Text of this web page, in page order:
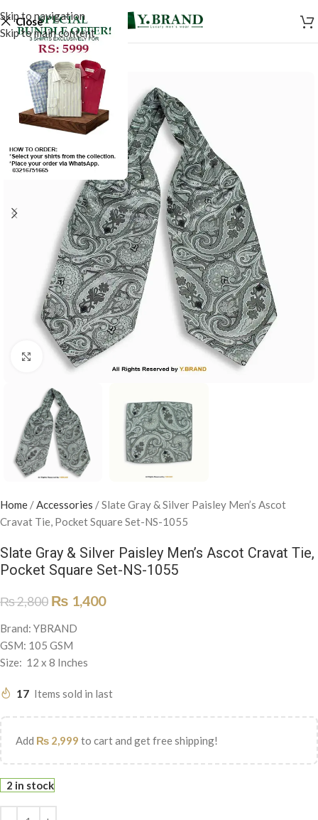
Skip to navigation
Skip to main content
Close
Click to enlarge
Home /Accessories /Slate Gray & Silver Paisley Men’s Ascot
Cravat Tie, Pocket Square Set-NS-1055
Slate Gray & Silver Paisley Men’s Ascot Cravat Tie,
Pocket Square Set-NS-1055
₨2,800 ₨ 1,400
Brand: YBRAND
GSM: 105 GSM
Size: 12 x 8 Inches
17 Items sold in last
Add ₨ 2,999 to cart and get free shipping!
2 in stock